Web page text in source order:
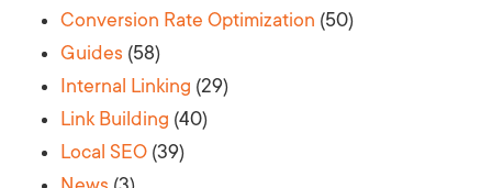
Conversion Rate Optimization (50)
Guides (58)
Internal Linking (29)
Link Building (40)
Local SEO (39)